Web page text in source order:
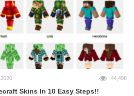
44,498
Skins In 10 Easy Steps!!